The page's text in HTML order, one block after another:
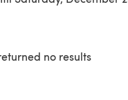
no results